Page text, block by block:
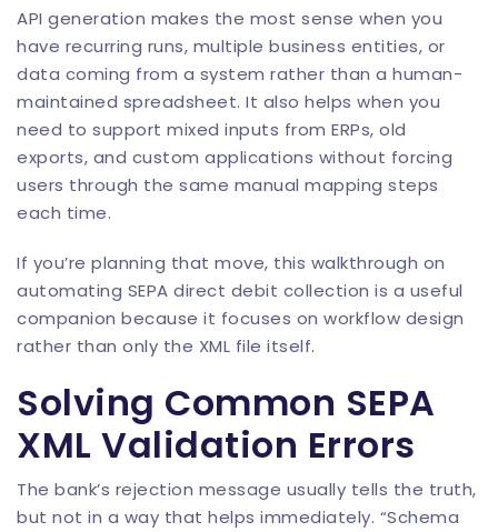
API generation makes the most sense when you
have recurring runs, multiple business entities, or
data coming from a system rather than a human-
maintained spreadsheet. It also helps when you
need to support mixed inputs from ERPs, old
exports, and custom applications without forcing
users through the same manual mapping steps
each time.
If you’re planning that move, this walkthrough on
automating SEPA direct debit collection is a useful
companion because it focuses on workflow design
rather than only the XML file itself.
Solving Common SEPA
XML Validation Errors
The bank’s rejection message usually tells the truth,
but not in a way that helps immediately. “Schema